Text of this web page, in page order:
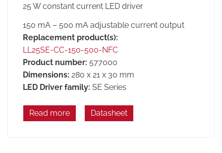
25 W constant current LED driver
150 mA – 500 mA adjustable current output
Replacement product(s):
LL25SE-CC-150-500-NFC
Product number: 577000
Dimensions: 280 x 21 x 30 mm
LED Driver family: SE Series
Read more Datasheet